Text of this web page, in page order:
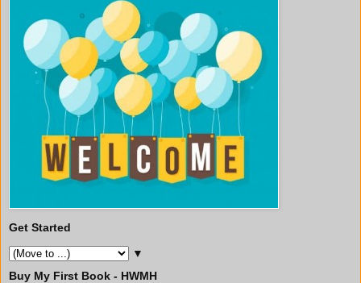
Get Started
▼
Buy My First Book - HWMH